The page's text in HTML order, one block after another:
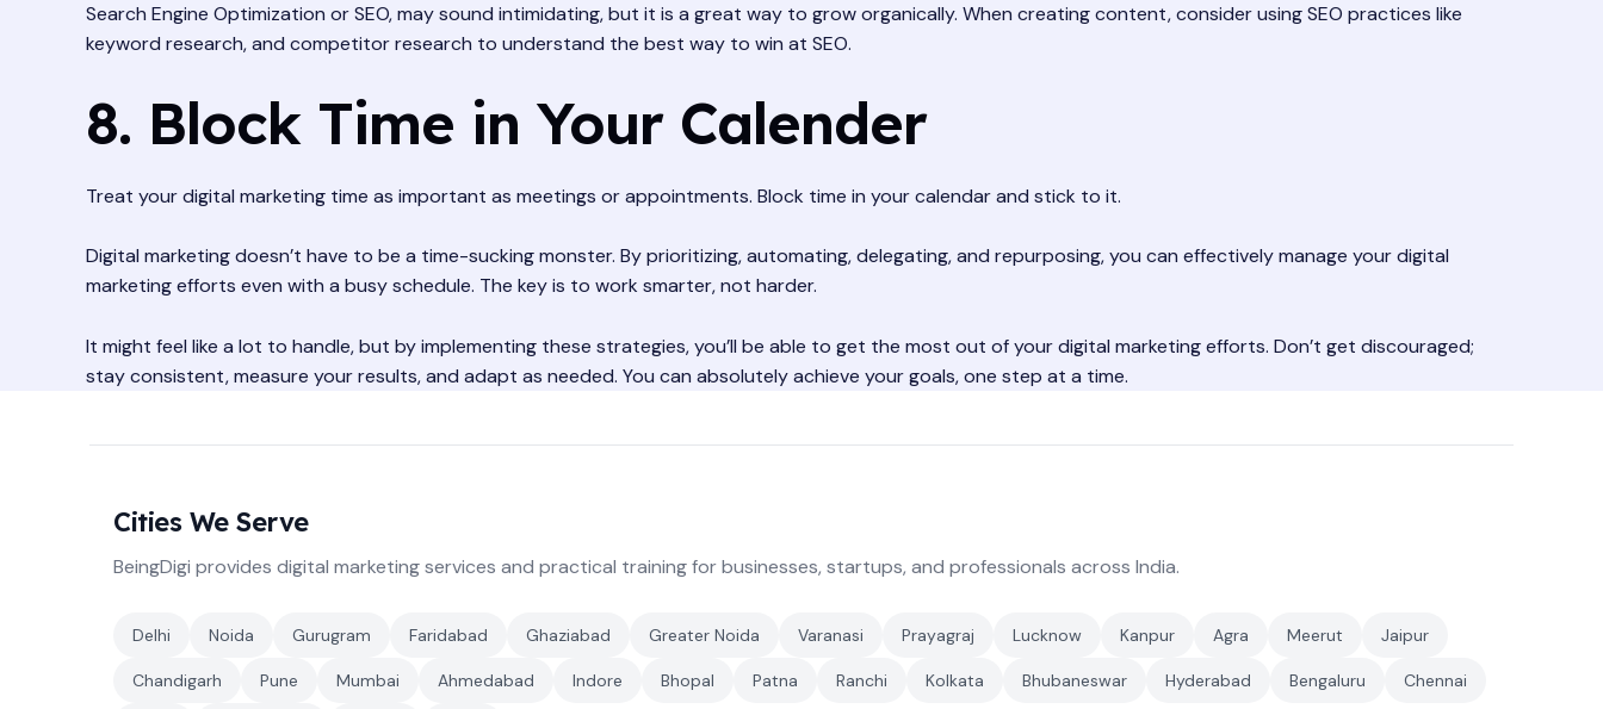
Search Engine Optimization or SEO, may sound intimidating, but it is a great way to grow organically. When creating content, consider using SEO practices like
keyword research, and competitor research to understand the best way to win at SEO.
8. Block Time in Your Calender
Treat your digital marketing time as important as meetings or appointments. Block time in your calendar and stick to it.
Digital marketing doesn’t have to be a time-sucking monster. By prioritizing, automating, delegating, and repurposing, you can effectively manage your digital
marketing efforts even with a busy schedule. The key is to work smarter, not harder.
It might feel like a lot to handle, but by implementing these strategies, you’ll be able to get the most out of your digital marketing efforts. Don’t get discouraged;
stay consistent, measure your results, and adapt as needed. You can absolutely achieve your goals, one step at a time.
Cities We Serve
BeingDigi provides digital marketing services and practical training for businesses, startups, and professionals across India.
Delhi Noida Gurugram Faridabad Ghaziabad Greater Noida Varanasi Prayagraj Lucknow Kanpur Agra Meerut Jaipur
Chandigarh Pune Mumbai Ahmedabad Indore Bhopal Patna Ranchi Kolkata Bhubaneswar Hyderabad Bengaluru Chennai